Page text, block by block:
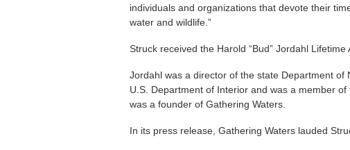
individuals and organizations that devote their
water and wildlife.”
Struck received the Harold “Bud” Jordahl Lifetime
Jordahl was a director of the state Department
U.S. Department of Interior and was a member
was a founder of Gathering Waters.
In its press release, Gathering Waters lauded